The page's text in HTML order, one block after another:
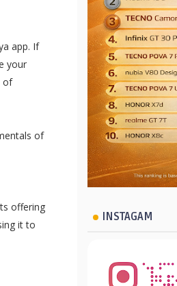
app. If
your
of
of
offering
it to
INSTAGAM